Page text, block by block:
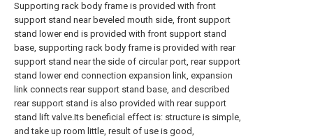
Supporting rack body frame is provided with front
support stand near beveled mouth side, front support
stand lower end is provided with front support stand
base, supporting rack body frame is provided with rear
support stand near the side of circular port, rear support
stand lower end connection expansion link, expansion
link connects rear support stand base, and described
rear support stand is also provided with rear support
stand lift valve.Its beneficial effect is: structure is simple,
and take up room little, result of use is good,